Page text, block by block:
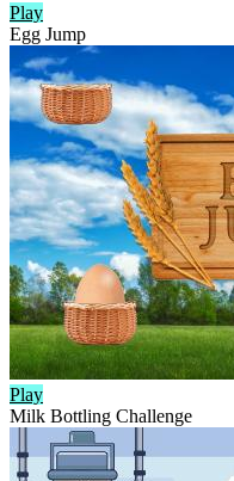
Play
Egg Jump
Play
Milk Bottling Challenge